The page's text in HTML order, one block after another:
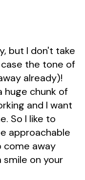
but I don't take
the tone of
already)!
huge chunk of
and I want
So I like to
approachable
come away
on your